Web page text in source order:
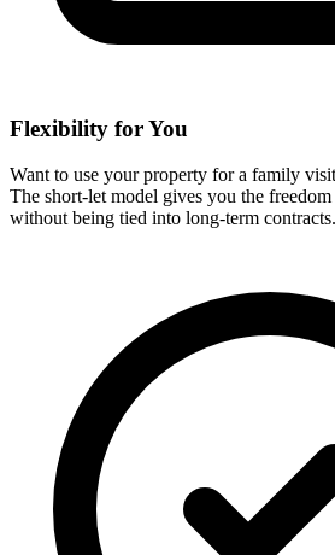
Flexibility for You
Want to use your property for a family
The short-let model gives you the
without being tied into long-term contracts.